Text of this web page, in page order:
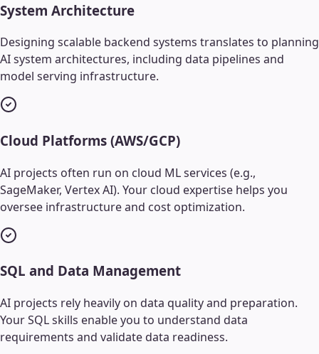
System Architecture
Designing scalable backend systems translates to planning
AI system architectures, including data pipelines and
model serving infrastructure.
Cloud Platforms (AWS/GCP)
AI projects often run on cloud ML services (e.g.,
SageMaker, Vertex AI). Your cloud expertise helps you
oversee infrastructure and cost optimization.
SQL and Data Management
AI projects rely heavily on data quality and preparation.
Your SQL skills enable you to understand data
requirements and validate data readiness.